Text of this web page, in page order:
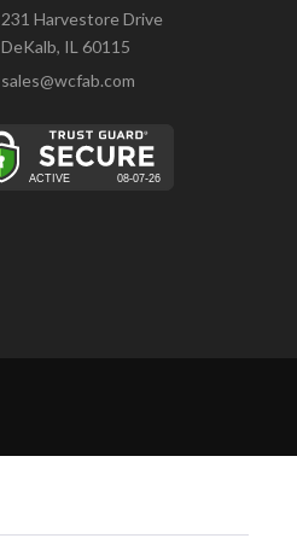
231 Harvestore Drive
DeKalb, IL 60115
sales@wcfab.com